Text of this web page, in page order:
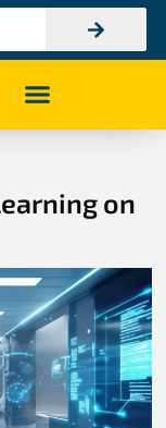
on